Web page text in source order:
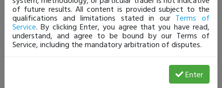
of future results. All content is provided subject to the
qualifications and limitations stated in our Terms of
Service. By clicking Enter, you agree that you have read,
understand, and agree to be bound by our Terms of
Service, including the mandatory arbitration of disputes.
Enter